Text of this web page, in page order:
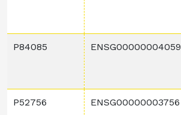
P84085 ENSG00000004059
P52756 ENSG00000003756